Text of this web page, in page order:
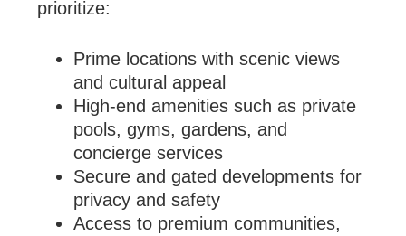
prioritize:
Prime locations with scenic views
and cultural appeal
High-end amenities such as private
pools, gyms, gardens, and
concierge services
Secure and gated developments for
privacy and safety
Access to premium communities,